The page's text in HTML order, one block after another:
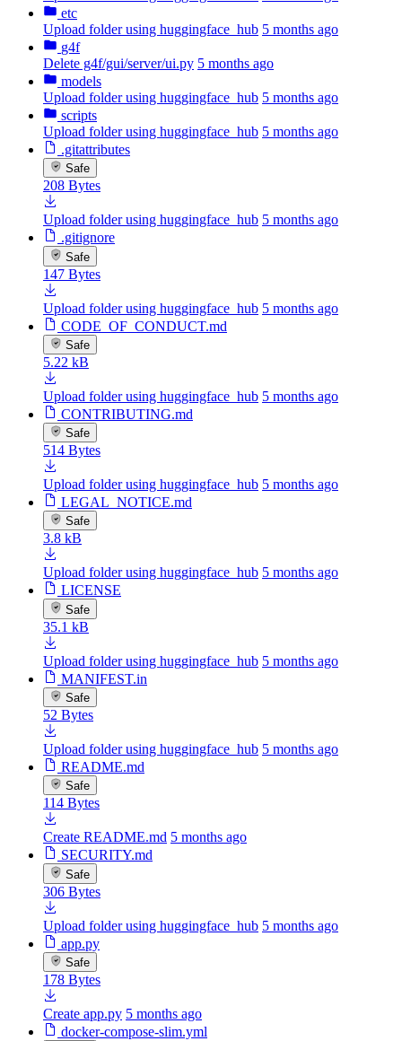
etc
Upload folder using huggingface_hub 5 months ago
g4f
Delete g4f/gui/server/ui.py 5 months ago
models
Upload folder using huggingface_hub 5 months ago
scripts
Upload folder using huggingface_hub 5 months ago
.gitattributes
Safe
208 Bytes
Upload folder using huggingface_hub 5 months ago
.gitignore
Safe
147 Bytes
Upload folder using huggingface_hub 5 months ago
CODE_OF_CONDUCT.md
Safe
5.22 kB
Upload folder using huggingface_hub 5 months ago
CONTRIBUTING.md
Safe
514 Bytes
Upload folder using huggingface_hub 5 months ago
LEGAL_NOTICE.md
Safe
3.8 kB
Upload folder using huggingface_hub 5 months ago
LICENSE
Safe
35.1 kB
Upload folder using huggingface_hub 5 months ago
MANIFEST.in
Safe
52 Bytes
Upload folder using huggingface_hub 5 months ago
README.md
Safe
114 Bytes
Create README.md 5 months ago
SECURITY.md
Safe
306 Bytes
Upload folder using huggingface_hub 5 months ago
app.py
Safe
178 Bytes
Create app.py 5 months ago
docker-compose-slim.yml